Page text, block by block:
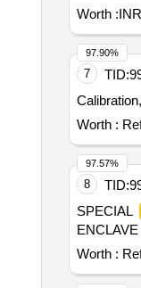
Switch
220V 5A
SWITCH
Absorber
B MS
Worth :
7 TID:
Worth :
97.90%
8 TID:
SPECIAL
Worth :
97.57%